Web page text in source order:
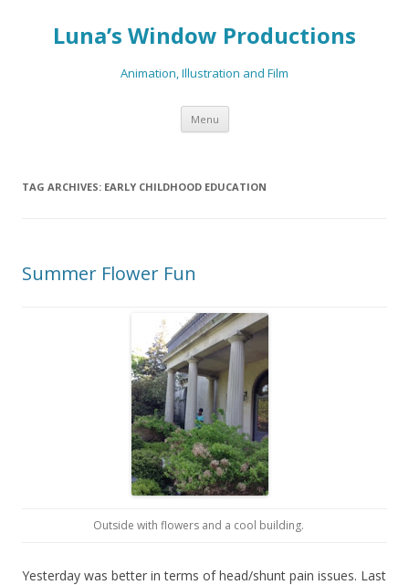
Luna’s Window Productions
Animation, Illustration and Film
Menu Skip
content
TAG ARCHIVES: EARLY CHILDHOOD EDUCATION
Summer Flower Fun
Outside with flowers and a cool building.
Yesterday was better in terms of head/shunt pain issues. Last